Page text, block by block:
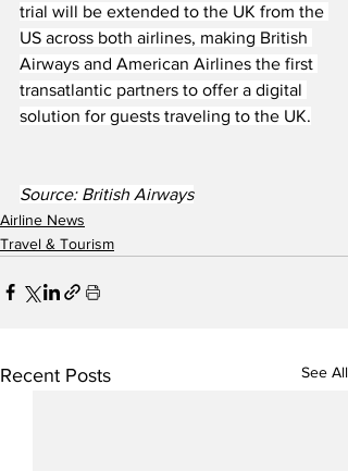
trial will be extended to the UK from the
US across both airlines, making British
Airways and American Airlines the first
transatlantic partners to offer a digital
solution for guests traveling to the UK.
Source: British Airways
Airline News
Travel & Tourism
Recent Posts See All